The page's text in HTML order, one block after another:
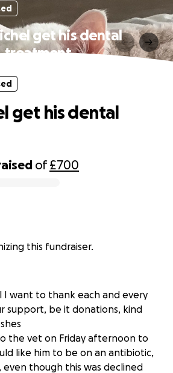
get his dental
treatment
of£700
get his dental
this fundraiser.
I want to thank each and every
support, be it donations, kind
the vet on Friday afternoon to
like him to be on an antibiotic,
even though this was declined